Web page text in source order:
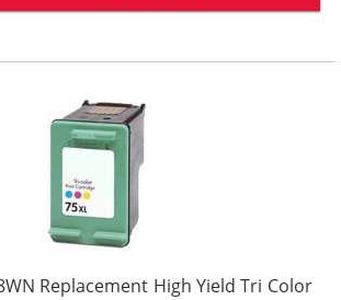
Replacement High Yield Tri Color